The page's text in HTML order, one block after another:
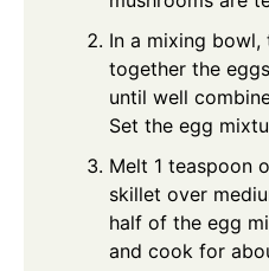
In a mixing
together the
until well
Set the egg
Melt 1 teaspoon
skillet over
half of the egg
and cook for